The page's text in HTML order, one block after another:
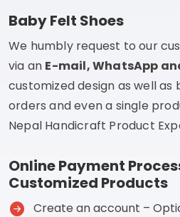
Baby Felt Shoes
We humbly request to our
via an E-mail, WhatsApp
customized design as well
orders and even a single
Nepal Handicraft Product
Online Payment
Customized Products
Create an account –